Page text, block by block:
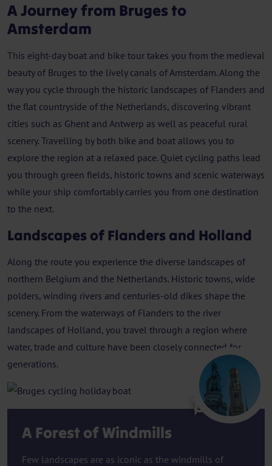
A Journey from Bruges to
Amsterdam
This eight-day boat and bike tour takes you from the medieval
beauty of Bruges to the lively canals of Amsterdam. Along the
way you cycle through the historic landscapes of Flanders and
the flat countryside of the Netherlands, discovering vibrant
cities such as Ghent and Antwerp as well as peaceful rural
scenery. Travelling by both bike and boat allows you to
explore the region at a relaxed pace. Quiet cycling paths lead
you through green fields, historic towns and scenic waterways
while your ship comfortably carries you from one destination
to the next.
Landscapes of Flanders and Holland
Along the route you experience the diverse landscapes of
northern Belgium and the Netherlands. Historic towns, wide
polders, winding rivers and centuries-old dikes shape the
scenery. From the waterways of Flanders to the river
landscapes of Holland, you travel through a region where
water, trade and culture have been closely connected for
generations.
Bruges
A Forest of Windmills
Few landscapes are as iconic as the windmills of